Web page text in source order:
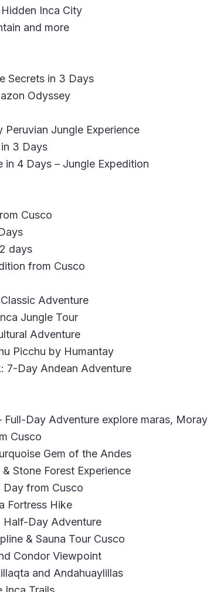
Inca City
and more
Secrets in 3 Days
Odyssey
Jungle Experience
3 Days
in 4 Days – Jungle Expedition
Cusco
days
from Cusco
Adventure
Jungle Tour
Adventure
Picchu by Humantay
7-Day Andean Adventure
Day Adventure explore maras,
Cusco
Gem of the Andes
Stone Forest Experience
Day from Cusco
Fortress Hike
Half-Day Adventure
& Sauna Tour Cusco
Condor Viewpoint
and Andahuaylillas